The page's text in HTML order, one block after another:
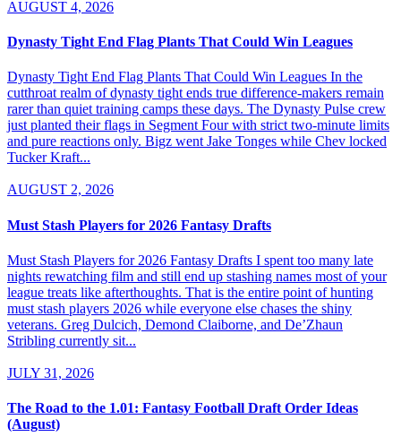
AUGUST 4, 2026
Dynasty Tight End Flag Plants That Could Win Leagues
Dynasty Tight End Flag Plants That Could Win Leagues In the
cutthroat realm of dynasty tight ends true difference-makers remain
rarer than quiet training camps these days. The Dynasty Pulse crew
just planted their flags in Segment Four with strict two-minute limits
and pure reactions only. Bigz went Jake Tonges while Chev locked
Tucker Kraft...
AUGUST 2, 2026
Must Stash Players for 2026 Fantasy Drafts
Must Stash Players for 2026 Fantasy Drafts I spent too many late
nights rewatching film and still end up stashing names most of your
league treats like afterthoughts. That is the entire point of hunting
must stash players 2026 while everyone else chases the shiny
veterans. Greg Dulcich, Demond Claiborne, and De’Zhaun
Stribling currently sit...
JULY 31, 2026
The Road to the 1.01: Fantasy Football Draft Order Ideas
(August)